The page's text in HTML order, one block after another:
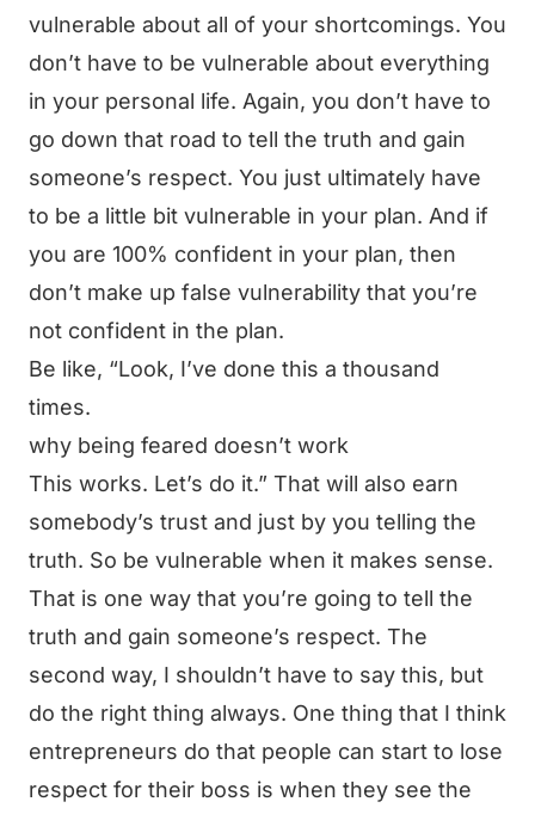
vulnerable about all of your shortcomings. You
don’t have to be vulnerable about everything
in your personal life. Again, you don’t have to
go down that road to tell the truth and gain
someone’s respect. You just ultimately have
to be a little bit vulnerable in your plan. And if
you are 100% confident in your plan, then
don’t make up false vulnerability that you’re
not confident in the plan.
Be like, “Look, I’ve done this a thousand
times.
why being feared doesn’t work
This works. Let’s do it.” That will also earn
somebody’s trust and just by you telling the
truth. So be vulnerable when it makes sense.
That is one way that you’re going to tell the
truth and gain someone’s respect. The
second way, I shouldn’t have to say this, but
do the right thing always. One thing that I think
entrepreneurs do that people can start to lose
respect for their boss is when they see the